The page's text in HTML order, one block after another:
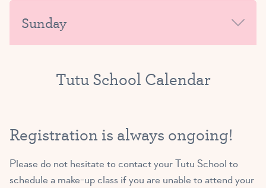
Exploring Ballet B/C
SIGN UP
9:00 AM – 9:45 AM
10:00 AM – 10:45 AM
SIGN UP
Sunday
Tutu School Calendar
Registration is always ongoing!
Please do not hesitate tocontact your Tutu School to
schedule a make-up class if you are unable to attend your